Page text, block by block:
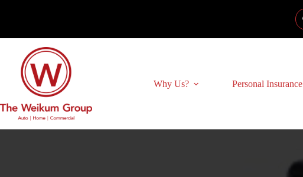
Why Us? Personal Insurance